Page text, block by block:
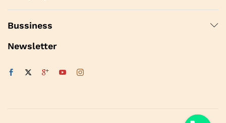
Bussiness
Newsletter
h